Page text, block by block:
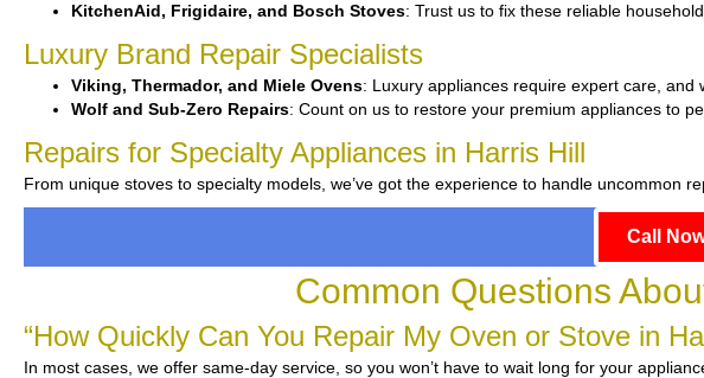
KitchenAid, Frigidaire, and Bosch Stoves: Trust us to fix these reliable
Luxury Brand Repair Specialists
Viking, Thermador, and Miele Ovens: Luxury appliances require expert care, and
Wolf and Sub-Zero Repairs: Count on us to restore your premium appliances to
Repairs for Specialty Appliances in Harris Hill
From unique stoves to specialty models, we’ve got the experience to handle uncommon
Call
Common Questions
“How Quickly Can You Repair My Oven or Stove in
In most cases, we offer same-day service, so you won’t have to wait long for your